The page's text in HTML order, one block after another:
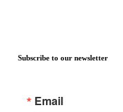
Subscribe to our newsletter
Email